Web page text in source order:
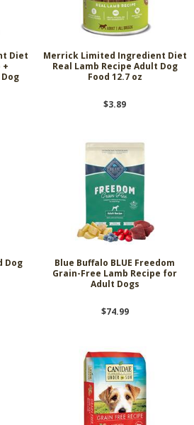
Diet
+
Merrick Limited Ingredient Diet
Real Lamb Recipe Adult Dog
Food 12.7 oz
$3.89
Dog
Blue Buffalo BLUE Freedom
Grain-Free Lamb Recipe for
Adult Dogs
$74.99